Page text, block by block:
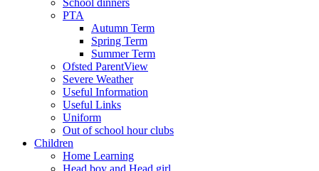
PTA
Autumn Term
Spring Term
Summer Term
Ofsted ParentView
Severe Weather
Useful Information
Useful Links
Uniform
Out of school hour clubs
Children
Home Learning
Head boy and Head girl